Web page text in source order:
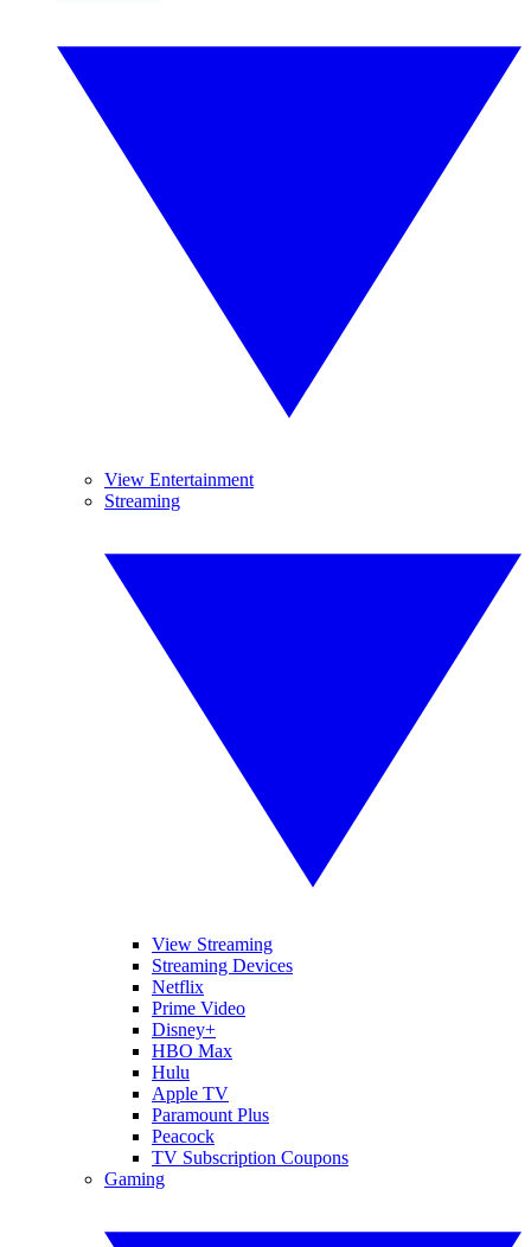
View Entertainment
Streaming
View Streaming
Streaming Devices
Netflix
Prime Video
Disney+
HBO Max
Hulu
Apple TV
Paramount Plus
Peacock
TV Subscription Coupons
Gaming